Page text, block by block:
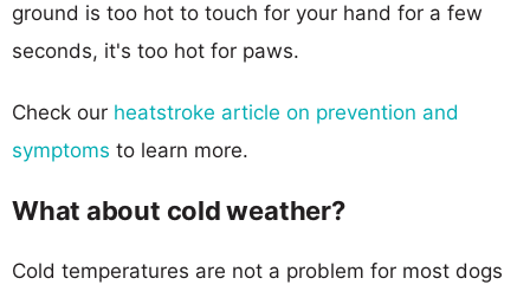
ground is too hot to touch for your hand for a few
seconds, it's too hot for paws.
Check our heatstroke article on prevention and
symptoms to learn more.
What about cold weather?
Cold temperatures are not a problem for most dogs